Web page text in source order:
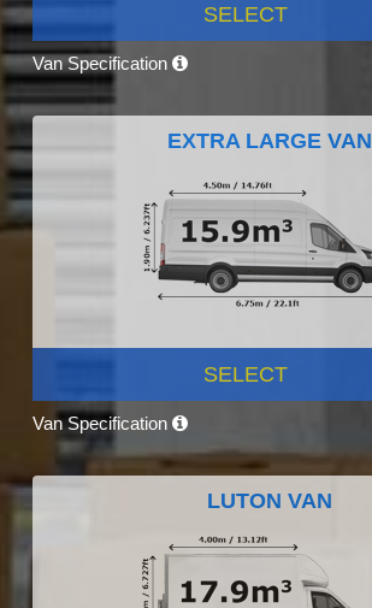
SELECT
Van Specification
EXTRA LARGE VAN
SELECT
Van Specification
LUTON VAN